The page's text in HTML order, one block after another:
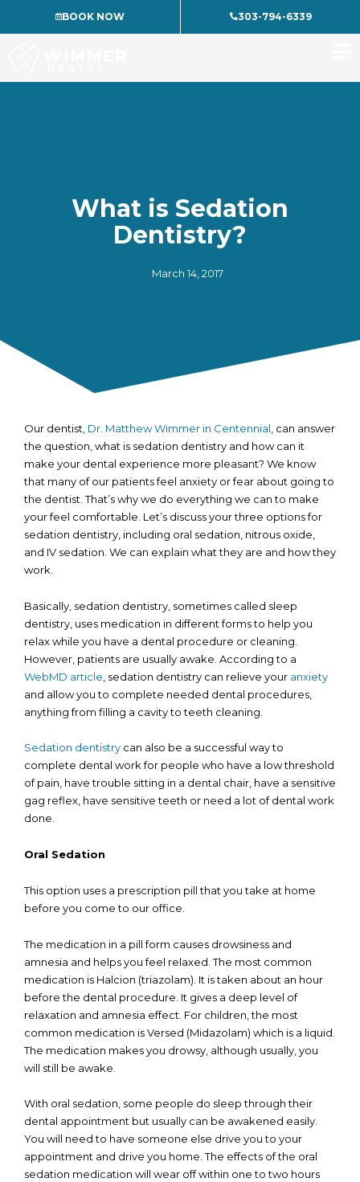
BOOK NOW 303-794-6339
What is Sedation
Dentistry?
March 14, 2017
Our dentist, Dr. Matthew Wimmer in Centennial , can answer
the question, what is sedation dentistry and how can it
make your dental experience more pleasant? We know
that many of our patients feel anxiety or fear about going to
the dentist. That’s why we do everything we can to make
your feel comfortable. Let’s discuss your three options for
sedation dentistry, including oral sedation, nitrous oxide,
and IV sedation. We can explain what they are and how they
work.
Basically, sedation dentistry, sometimes called sleep
dentistry, uses medication in different forms to help you
relax while you have a dental procedure or cleaning.
However, patients are usually awake. According to a
WebMD article , sedation dentistry can relieve your anxiety
and allow you to complete needed dental procedures,
anything from filling a cavity to teeth cleaning.
Sedation dentistry can also be a successful way to
complete dental work for people who have a low threshold
of pain, have trouble sitting in a dental chair, have a sensitive
gag reflex, have sensitive teeth or need a lot of dental work
done.
Oral Sedation
This option uses a prescription pill that you take at home
before you come to our office.
The medication in a pill form causes drowsiness and
amnesia and helps you feel relaxed. The most common
medication is Halcion (triazolam). It is taken about an hour
before the dental procedure. It gives a deep level of
relaxation and amnesia effect. For children, the most
common medication is Versed (Midazolam) which is a liquid.
The medication makes you drowsy, although usually, you
will still be awake.
With oral sedation, some people do sleep through their
dental appointment but usually can be awakened easily.
You will need to have someone else drive you to your
appointment and drive you home. The effects of the oral
sedation medication will wear off within one to two hours